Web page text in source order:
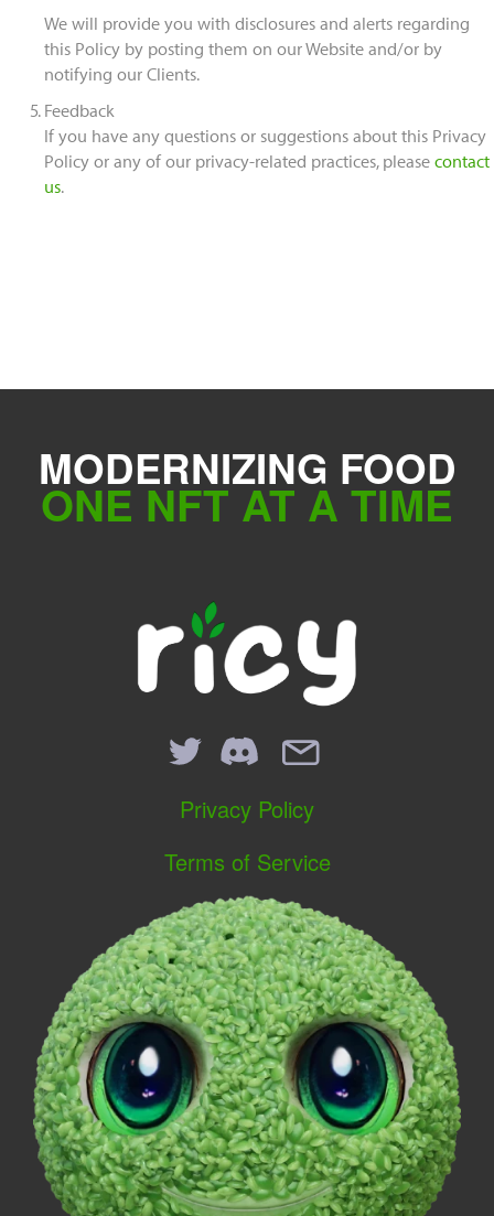
We will provide you with disclosures and alerts regarding
this Policy by posting them on our Website and/or by
notifying our Clients.
Feedback
If you have any questions or suggestions about this Privacy
Policy or any of our privacy-related practices, please contact
us.
MODERNIZING FOOD
ONE NFT AT A TIME
Privacy Policy
Terms of Service